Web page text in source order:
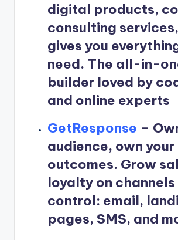
digital products,
consulting
gives you
need. The all-in-
builder loved by
and online experts
GetResponse –
audience, own your
outcomes. Grow
loyalty on channels
control: email,
pages, SMS, and